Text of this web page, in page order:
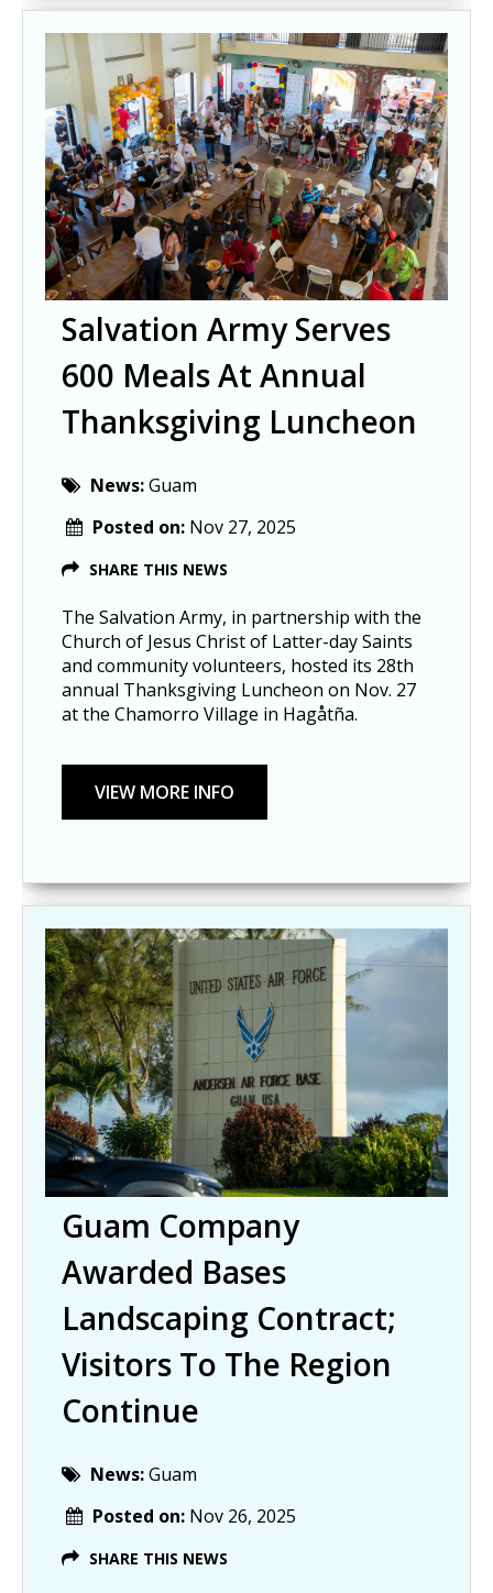
Salvation Army Serves
600 Meals At Annual
Thanksgiving Luncheon
News:Guam
Posted on: Nov 27, 2025
SHARE THIS NEWS
The Salvation Army, in partnership with the
Church of Jesus Christ of Latter-day Saints
and community volunteers, hosted its 28th
annual Thanksgiving Luncheon on Nov. 27
at the Chamorro Village in Hagåtña.
Guam Company
Awarded Bases
Landscaping Contract;
Visitors To The Region
Continue
News:Guam
Posted on: Nov 26, 2025
SHARE THIS NEWS